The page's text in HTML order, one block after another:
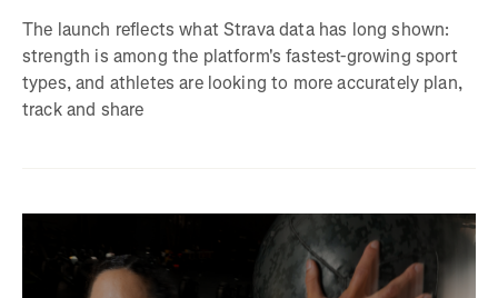
The launch reflects what Strava data has long shown:
strength is among the platform's fastest-growing sport
types, and athletes are looking to more accurately plan,
track and share